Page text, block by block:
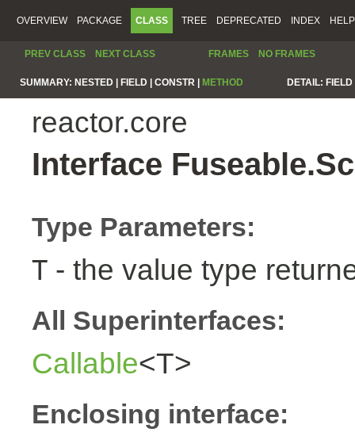
OVERVIEW PACKAGE CLASS TREE DEPRECATED INDEX HELP
PREV CLASS NEXT CLASS FRAMES NO FRAMES
SUMMARY: NESTED | FIELD | CONSTR | METHOD DETAIL:
reactor.core
Interface
Type Parameters:
T - the value type
All Superinterfaces:
Callable<T>
Enclosing interface: